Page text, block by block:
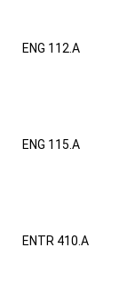
ENG 112.A
ENG 115.A
ENTR 410.A